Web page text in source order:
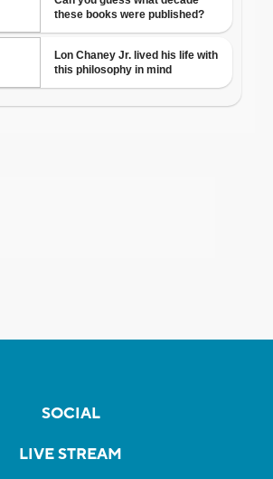
SOCIAL
LIVE STREAM